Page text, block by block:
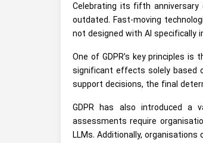
Celebrating its fifth
outdated. Fast-moving
not designed with AI specifically
One of GDPR’s key principles
significant effects solely based
support decisions, the final
GDPR has also introduced a
assessments require
LLMs. Additionally,